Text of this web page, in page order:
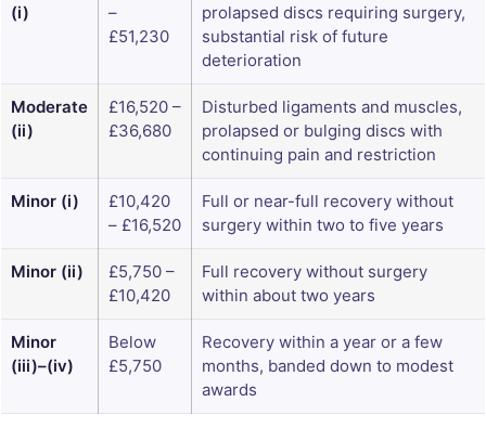
(i)
–
£51,230
prolapsed discs requiring surgery,
substantial risk of future
deterioration
Moderate
(ii)
£16,520 –
£36,680
Disturbed ligaments and muscles,
prolapsed or bulging discs with
continuing pain and restriction
Minor (i)
£10,420
– £16,520
Full or near-full recovery without
surgery within two to five years
Minor (ii)
£5,750 –
£10,420
Full recovery without surgery
within about two years
Minor
(iii)–(iv)
Below
£5,750
Recovery within a year or a few
months, banded down to modest
awards